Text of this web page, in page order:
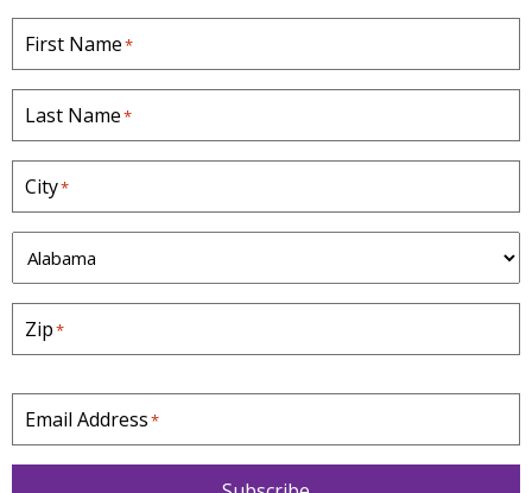
First Name*
Last Name*
City*
S
t
a
t
e
*
Zip*
Email Address*